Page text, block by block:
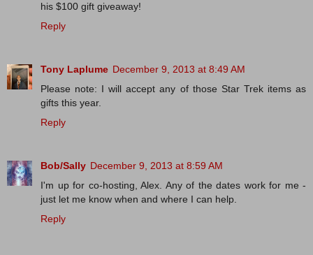
his $100 gift giveaway!
Reply
Tony Laplume December 9, 2013 at 8:49 AM
Please note: I will accept any of those Star Trek items as
gifts this year.
Reply
Bob/Sally December 9, 2013 at 8:59 AM
I'm up for co-hosting, Alex. Any of the dates work for me -
just let me know when and where I can help.
Reply